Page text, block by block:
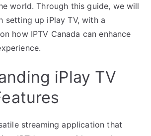
world. Through this guide, we will
setting up iPlay TV, with a
how IPTV Canada can enhance
iPlay TV
streaming application that